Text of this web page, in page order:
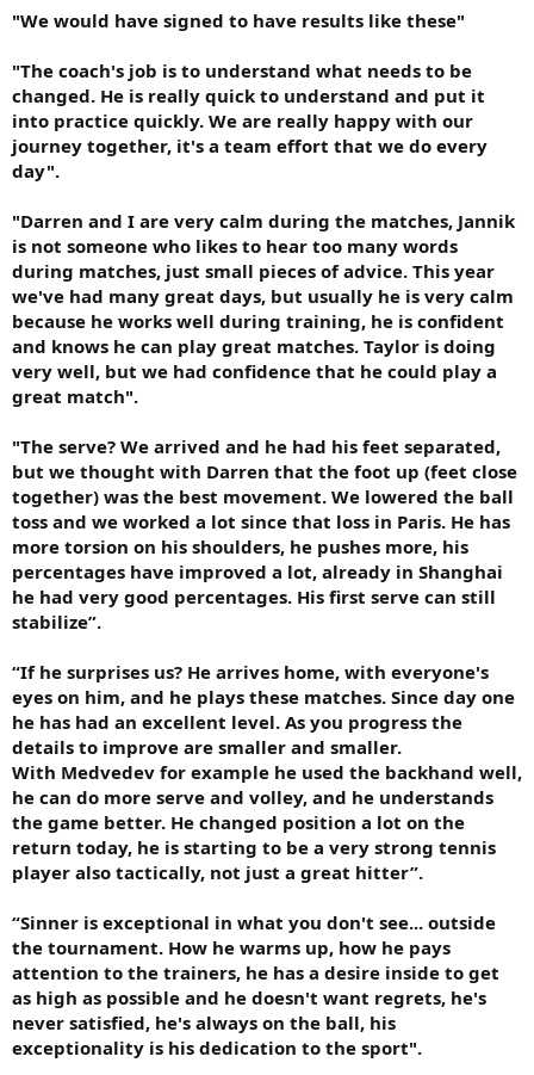
"We would have signed to have results like these"
"The coach's job is to understand what needs to be
changed. He is really quick to understand and put it
into practice quickly. We are really happy with our
journey together, it's a team effort that we do every
day".
"Darren and I are very calm during the matches, Jannik
is not someone who likes to hear too many words
during matches, just small pieces of advice. This year
we've had many great days, but usually he is very calm
because he works well during training, he is confident
and knows he can play great matches. Taylor is doing
very well, but we had confidence that he could play a
great match".
"The serve? We arrived and he had his feet separated,
but we thought with Darren that the foot up (feet close
together) was the best movement. We lowered the ball
toss and we worked a lot since that loss in Paris. He has
more torsion on his shoulders, he pushes more, his
percentages have improved a lot, already in Shanghai
he had very good percentages. His first serve can still
stabilize”.
“If he surprises us? He arrives home, with everyone's
eyes on him, and he plays these matches. Since day one
he has had an excellent level. As you progress the
details to improve are smaller and smaller.
With Medvedev for example he used the backhand well,
he can do more serve and volley, and he understands
the game better. He changed position a lot on the
return today, he is starting to be a very strong tennis
player also tactically, not just a great hitter”.
“Sinner is exceptional in what you don't see... outside
the tournament. How he warms up, how he pays
attention to the trainers, he has a desire inside to get
as high as possible and he doesn't want regrets, he's
never satisfied, he's always on the ball, his
exceptionality is his dedication to the sport".